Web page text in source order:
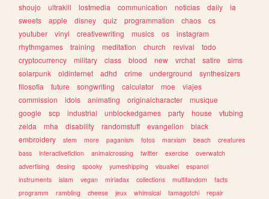
shoujo
ultrakill lostmedia communication noticias daily
ia
sweets
apple disney quiz programmation chaos
cs
youtuber
vinyl creativewriting musics os
instagram
rhythmgames
training meditation church revival
todo
cryptocurrency
military class blood new vrchat satire
sims
solarpunk
oldinternet adhd crime underground
synthesizers
filosofia
future songwriting calculator moe
viajes
commission
idols animating originalcharacter
musique
google
scp industrial unblockedgames party house
vtubing
zelda
mha disability randomstuff evangelion
black
embroidery
stem more paganism fotos marxism beach
creatures
bass
interactivefiction animalcrossing twitter exercise
overwatch
advertising
desing spooky yumeshipping visualkei
espanol
instruments
islam vegan miriadax collections multifandom
facts
programm
rambling cheese jeux whimsical tamagotchi repair